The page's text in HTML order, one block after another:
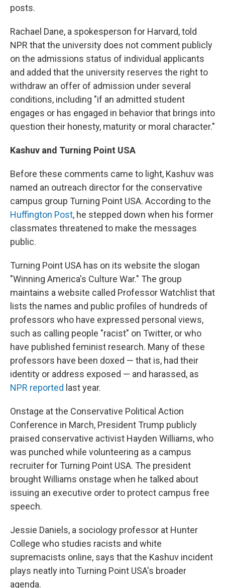
posts.
Rachael Dane, a spokesperson for Harvard, told
NPR that the university does not comment publicly
on the admissions status of individual applicants
and added that the university reserves the right to
withdraw an offer of admission under several
conditions, including "if an admitted student
engages or has engaged in behavior that brings into
question their honesty, maturity or moral character."
Kashuv and Turning Point USA
Before these comments came to light, Kashuv was
named an outreach director for the conservative
campus group Turning Point USA. According to the
Huffington Post, he stepped down when his former
classmates threatened to make the messages
public.
Turning Point USA has on its website the slogan
"Winning America's Culture War." The group
maintains a website called Professor Watchlist that
lists the names and public profiles of hundreds of
professors who have expressed personal views,
such as calling people "racist" on Twitter, or who
have published feminist research. Many of these
professors have been doxed — that is, had their
identity or address exposed — and harassed, as
NPR reported last year.
Onstage at the Conservative Political Action
Conference in March, President Trump publicly
praised conservative activist Hayden Williams, who
was punched while volunteering as a campus
recruiter for Turning Point USA. The president
brought Williams onstage when he talked about
issuing an executive order to protect campus free
speech.
Jessie Daniels, a sociology professor at Hunter
College who studies racists and white
supremacists online, says that the Kashuv incident
plays neatly into Turning Point USA's broader
agenda.